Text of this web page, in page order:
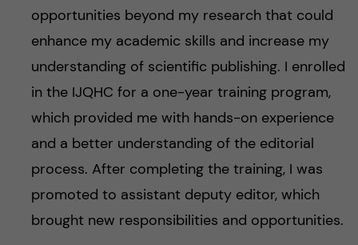
opportunities beyond my research that could
enhance my academic skills and increase my
understanding of scientific publishing. I enrolled
in the IJQHC for a one-year training program,
which provided me with hands-on experience
and a better understanding of the editorial
process. After completing the training, I was
promoted to assistant deputy editor, which
brought new responsibilities and opportunities.